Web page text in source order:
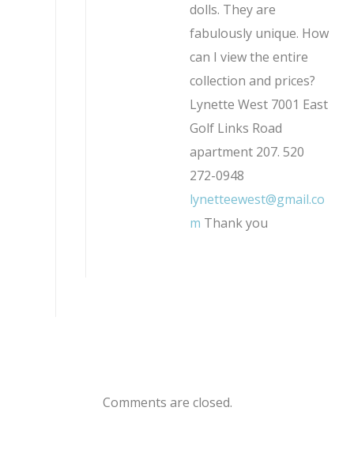
dolls. They are
fabulously unique. How
can I view the entire
collection and prices?
Lynette West 7001 East
Golf Links Road
apartment 207. 520
272-0948
lynetteewest@gmail.co
m Thank you
Comments are closed.